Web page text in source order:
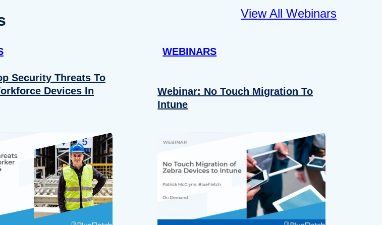
Details About
View All Webinars
Security Threats To
Devices In
WEBINARS
Webinar: No Touch Migration To
Intune